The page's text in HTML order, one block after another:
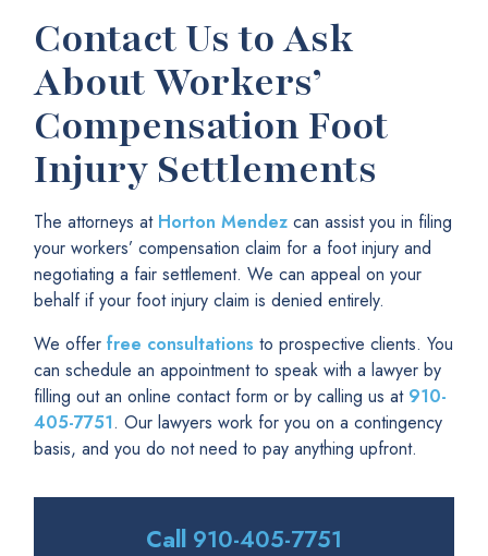
Contact Us to Ask
About Workers’
Compensation Foot
Injury Settlements
The attorneys at Horton Mendez can assist you in filing
your workers’ compensation claim for a foot injury and
negotiating a fair settlement. We can appeal on your
behalf if your foot injury claim is denied entirely.
We offer free consultations to prospective clients. You
can schedule an appointment to speak with a lawyer by
filling out an online contact form or by calling us at 910-
405-7751. Our lawyers work for you on a contingency
basis, and you do not need to pay anything upfront.
Call 910-405-7751